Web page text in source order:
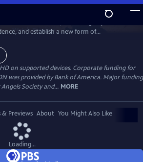
WatchPreview
and establish a new form of
democratic movements at home and
as a political clash between colonists
grows into a bloody struggle that will
nations and forever change the world.
on supported devices. Corporate funding for
was provided by Bank of America. Major funding
Society and... MORE
& Previews About You Might Also Like
Loading...